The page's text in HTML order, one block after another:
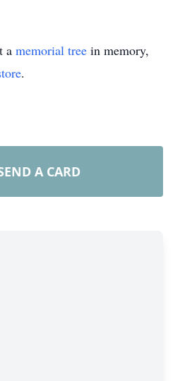
a memorial tree in memory,
.
A CARD